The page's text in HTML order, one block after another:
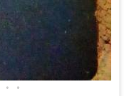
• •